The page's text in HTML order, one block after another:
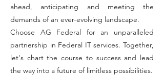
ahead, anticipating and meeting the
demands of an ever-evolving landscape.
Choose AG Federal for an unparalleled
partnership in Federal IT services. Together,
let's chart the course to success and lead
the way into a future of limitless possibilities.